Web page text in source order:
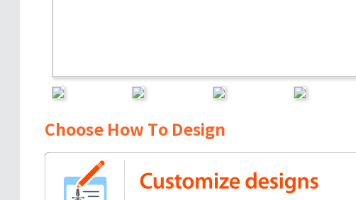
Choose How To Design